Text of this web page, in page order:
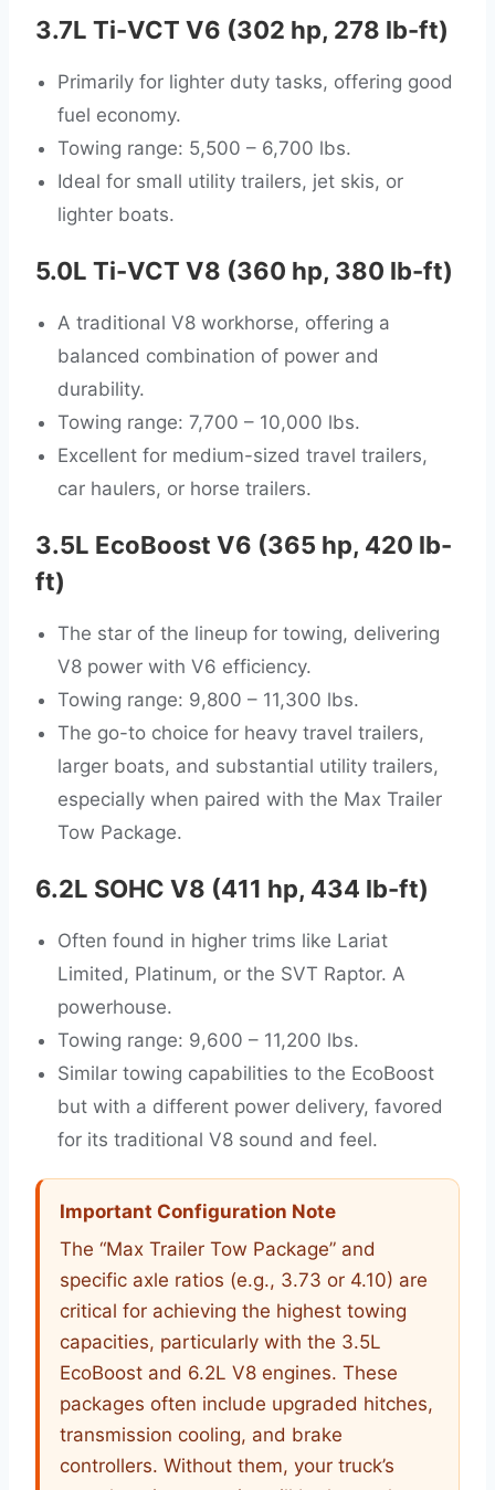
3.7L Ti-VCT V6 (302 hp, 278 lb-ft)
Primarily for lighter duty tasks, offering good
fuel economy.
Towing range: 5,500 – 6,700 lbs.
Ideal for small utility trailers, jet skis, or
lighter boats.
5.0L Ti-VCT V8 (360 hp, 380 lb-ft)
A traditional V8 workhorse, offering a
balanced combination of power and
durability.
Towing range: 7,700 – 10,000 lbs.
Excellent for medium-sized travel trailers,
car haulers, or horse trailers.
3.5L EcoBoost V6 (365 hp, 420 lb-
ft)
The star of the lineup for towing, delivering
V8 power with V6 efficiency.
Towing range: 9,800 – 11,300 lbs.
The go-to choice for heavy travel trailers,
larger boats, and substantial utility trailers,
especially when paired with the Max Trailer
Tow Package.
6.2L SOHC V8 (411 hp, 434 lb-ft)
Often found in higher trims like Lariat
Limited, Platinum, or the SVT Raptor. A
powerhouse.
Towing range: 9,600 – 11,200 lbs.
Similar towing capabilities to the EcoBoost
but with a different power delivery, favored
for its traditional V8 sound and feel.
Important Configuration Note
The “Max Trailer Tow Package” and
specific axle ratios (e.g., 3.73 or 4.10) are
critical for achieving the highest towing
capacities, particularly with the 3.5L
EcoBoost and 6.2L V8 engines. These
packages often include upgraded hitches,
transmission cooling, and brake
controllers. Without them, your truck’s